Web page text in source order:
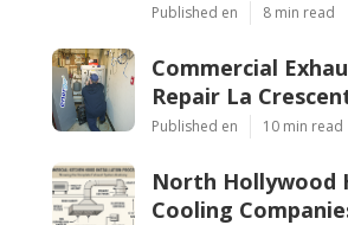
Published en 8 min read
Commercial
Repair La
Published en 10 min read
North Hollywood
Cooling